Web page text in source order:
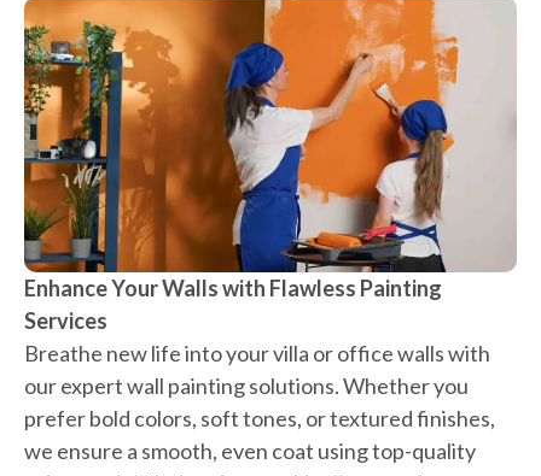
Enhance Your Walls with Flawless Painting
Services
Breathe new life into your villa or office walls with
our expert wall painting solutions. Whether you
prefer bold colors, soft tones, or textured finishes,
we ensure a smooth, even coat using top-quality